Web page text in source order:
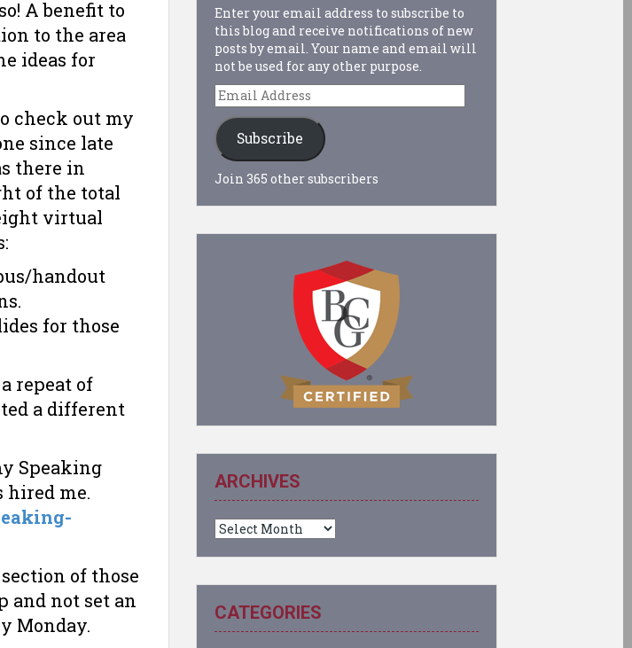
A benefit to
to the area
ideas for
check out my
since late
there in
of the total
virtual
handout
for those
repeat of
a different
Speaking
hired me.
of those
and not set an
Monday.
Enter your email address to subscribe to
this blog and receive notifications of new
posts by email. Your name and email will
not be used for any other purpose.
Email
Address
Subscribe
Join 365 other subscribers
ARCHIVES
Archives
CATEGORIES